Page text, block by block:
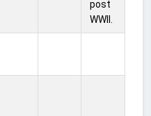
post
WWII.